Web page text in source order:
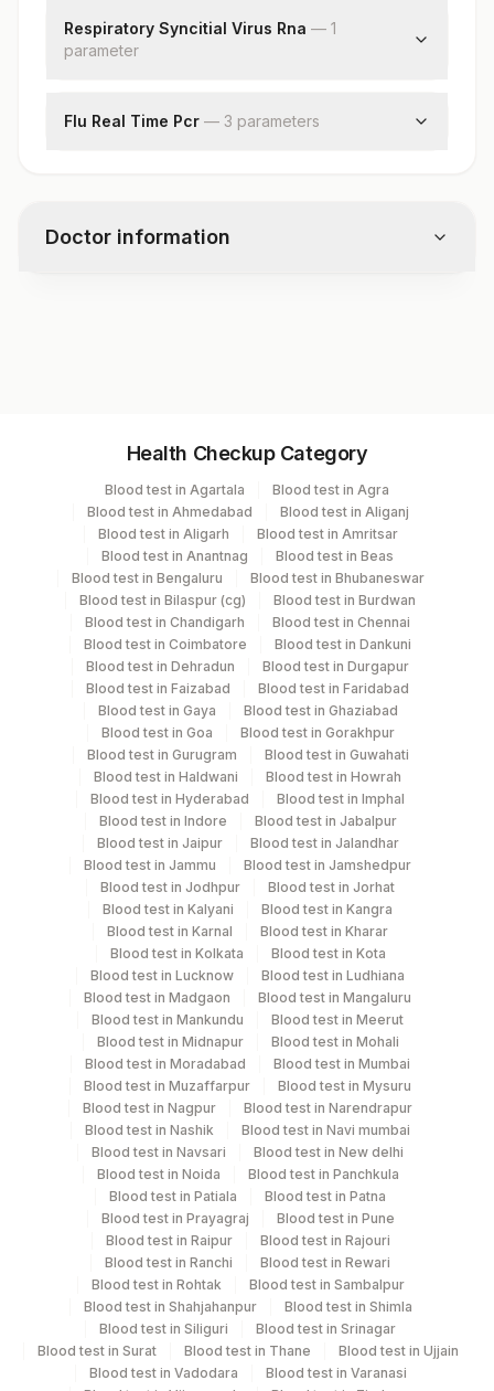
Respiratory Syncitial Virus Rna — 1
parameter
Flu Real Time Pcr — 3 parameters
Doctor information
Vacutainer Volume
Nasal Swab Others
Swab Others
Throat Swab Others 10
Specimen stability information
Nasal Swab, Swab, Throat Swab
Specimen rejection criteria
Turn around time
Same Day
Performing locations
View details
Location Name
5093 Agilus Pathlabs Pvt Ltd-Panvel
31
Agilus Diagnostics Ltd - Kolkata
Ref.Lab
Department
Molecular Biology
CPT and Loinc codes
Health Checkup Category
Blood test in Agartala
Blood test in Agra
Blood test in Ahmedabad
Blood test in Aliganj
Blood test in Aligarh
Blood test in Amritsar
Blood test in Anantnag
Blood test in Beas
Blood test in Bengaluru
Blood test in Bhubaneswar
Blood test in Bilaspur (cg)
Blood test in Burdwan
Blood test in Chandigarh
Blood test in Chennai
Blood test in Coimbatore
Blood test in Dankuni
Blood test in Dehradun
Blood test in Durgapur
Blood test in Faizabad
Blood test in Faridabad
Blood test in Gaya
Blood test in Ghaziabad
Blood test in Goa
Blood test in Gorakhpur
Blood test in Gurugram
Blood test in Guwahati
Blood test in Haldwani
Blood test in Howrah
Blood test in Hyderabad
Blood test in Imphal
Blood test in Indore
Blood test in Jabalpur
Blood test in Jaipur
Blood test in Jalandhar
Blood test in Jammu
Blood test in Jamshedpur
Blood test in Jodhpur
Blood test in Jorhat
Blood test in Kalyani
Blood test in Kangra
Blood test in Karnal
Blood test in Kharar
Blood test in Kolkata
Blood test in Kota
Blood test in Lucknow
Blood test in Ludhiana
Blood test in Madgaon
Blood test in Mangaluru
Blood test in Mankundu
Blood test in Meerut
Blood test in Midnapur
Blood test in Mohali
Blood test in Moradabad
Blood test in Mumbai
Blood test in Muzaffarpur
Blood test in Mysuru
Blood test in Nagpur
Blood test in Narendrapur
Blood test in Nashik
Blood test in Navi mumbai
Blood test in Navsari
Blood test in New delhi
Blood test in Noida
Blood test in Panchkula
Blood test in Patiala
Blood test in Patna
Blood test in Prayagraj
Blood test in Pune
Blood test in Raipur
Blood test in Rajouri
Blood test in Ranchi
Blood test in Rewari
Blood test in Rohtak
Blood test in Sambalpur
Blood test in Shahjahanpur
Blood test in Shimla
Blood test in Siliguri
Blood test in Srinagar
Blood test in Surat
Blood test in Thane
Blood test in Ujjain
Blood test in Vadodara
Blood test in Varanasi